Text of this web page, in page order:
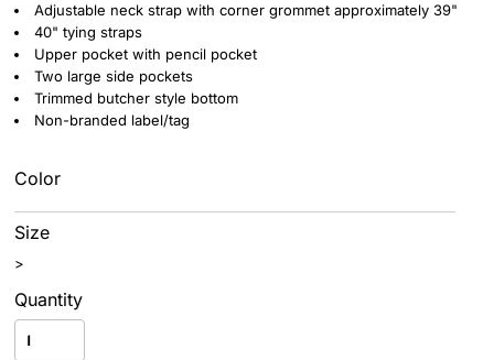
Adjustable neck strap with corner grommet approximately 39"
40" tying straps
Upper pocket with pencil pocket
Two large side pockets
Trimmed butcher style bottom
Non-branded label/tag
Color
Size
>
Quantity